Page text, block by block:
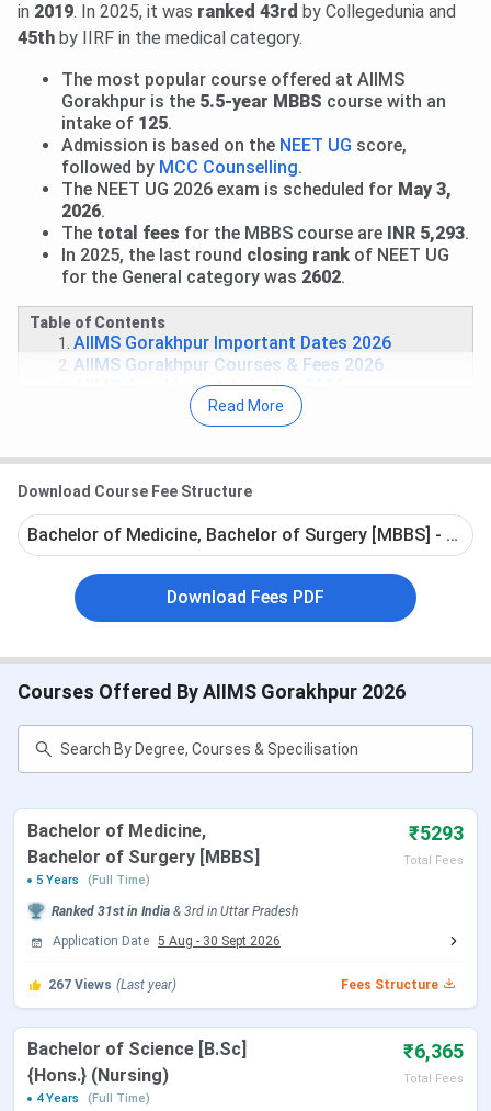
28 Jul, 2026 INI CET 2026 open round registration begins.
be released onAug 21, 2026.Read news!
in 2019. In 2025, it was ranked 43rd by Collegedunia and
45th by IIRF in the medical category.
The most popular course offered at AIIMS
Gorakhpur is the 5.5-year MBBS course with an
intake of 125.
Admission is based on the NEET UG score,
followed by MCC Counselling.
The NEET UG 2026 exam is scheduled for May 3,
2026.
The total fees for the MBBS course are INR 5,293.
In 2025, the last round closing rank of NEET UG
for the General category was 2602.
Table of Contents
AIIMS Gorakhpur Important Dates 2026
AIIMS Gorakhpur Courses & Fees 2026
AIIMS Gorakhpur Admission 2026
AIIMS Gorakhpur Cutoff
AIIMS Gorakhpur Rankings
AIIMS Gorakhpur Campus
Lucknow
AIIMS Gorakhpur FAQs
AIIMS Gorakhpur Important Dates 2026
Tabulated below are the important dates of the national-
level entrance exams required for admission at AIIMS
Gorakhpur:
NEET UG Exam Dates 2026
Events
NEET 2026 Registration Date
Feb 08 - Mar 11,
NEET 2026 Exam Date (Cancelled)
NEET 2026 Admit Card Date (Re
NEET 2026 Exam Date (Re Exam) Jun 21, 2026
NEET 2026 Result Date Jul 10, 2026
Read More
Download Course Fee Structure
Bachelor of Medicine, Bachelor of Surgery [MBBS] - Full
Download Fees PDF
Courses Offered By AIIMS Gorakhpur 2026
Bachelor of Medicine,
Bachelor of Surgery [MBBS]
₹5293
Total Fees
5 Years
(Full Time)
Ranked 31st in India & 3rd in Uttar Pradesh
Application Date 5 Aug - 30 Sept 2026
267 Views (Last year) Fees Structure
Bachelor of Science [B.Sc]
{Hons.} (Nursing)
₹6,365
Total Fees
4 Years
(Full Time)